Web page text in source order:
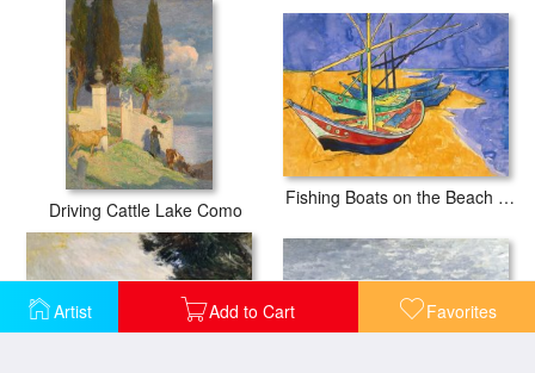
Artist Add to Cart Favorites
Driving Cattle Lake Como
Fishing Boats on the Beach at Saintes Maries de la Mer